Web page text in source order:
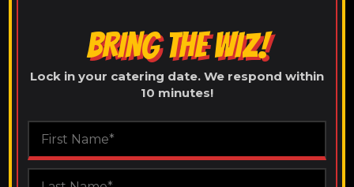
BRING THE WIZ!
Lock in your catering date. We respond within
10 minutes!